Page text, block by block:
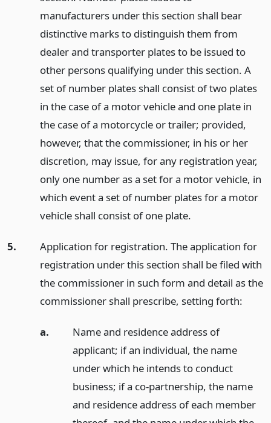
manufacturers under this section shall bear
distinctive marks to distinguish them from
dealer and transporter plates to be issued to
other persons qualifying under this section. A
set of number plates shall consist of two plates
in the case of a motor vehicle and one plate in
the case of a motorcycle or trailer; provided,
however, that the commissioner, in his or her
discretion, may issue, for any registration year,
only one number as a set for a motor vehicle, in
which event a set of number plates for a motor
vehicle shall consist of one plate.
5.
Application for registration. The application for
registration under this section shall be filed with
the commissioner in such form and detail as the
commissioner shall prescribe, setting forth:
a.
Name and residence address of
applicant; if an individual, the name
under which he intends to conduct
business; if a co-partnership, the name
and residence address of each member